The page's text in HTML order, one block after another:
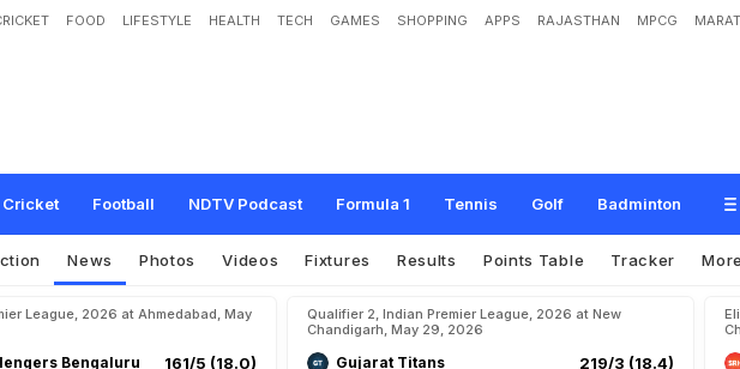
FOOD LIFESTYLE HEALTH TECH GAMES SHOPPING APPS RAJASTHAN MPCG
Cricket Football NDTV Podcast Formula 1 Tennis Golf Badminton
"We Didn't Deserve To Win": RCB Captain Rajat Patidar's Shocking Rem
Last ll Win v MI
News Photos Videos Fixtures Results Points Table Tracker More
League, 2026 at Ahmedabad, May
Bengaluru 161/5 (18.0)
Qualifier 2, Indian Premier League, 2026 at New
Chandigarh, May 29, 2026
Gujarat Titans 219/3 (18.4)